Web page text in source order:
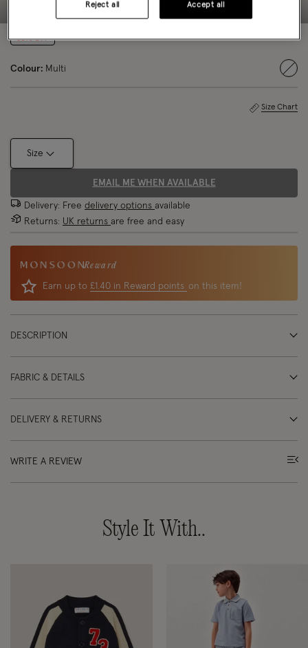
50% OFF
Colour: Multi
Size Chart
Size
EMAIL ME WHEN AVAILABLE
Delivery: Free delivery options available
Returns: UK returns are free and easy
Reward
Earn up to £1.40 in Reward points on this item!
DESCRIPTION
FABRIC & DETAILS
DELIVERY & RETURNS
WRITE A REVIEW
Style It With..
Reject all Accept all